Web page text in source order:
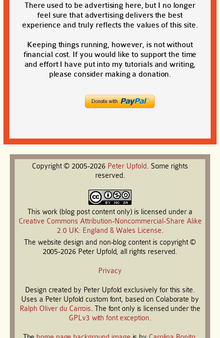
There used to be advertising here, but I no longer
feel sure that advertising delivers the best
experience and truly reflects the values of this site.
Keeping things running, however, is not without
financial cost. If you would like to support the time
and effort I have put into my tutorials and writing,
please consider making a donation.
Copyright © 2005-2026 Peter Upfold. Some rights
reserved.
This work (blog post content only) is licensed under a
Creative Commons Attribution-Noncommercial-Share Alike
2.0 UK: England & Wales License.
The website design and non-blog content is copyright ©
2005-2026 Peter Upfold, all rights reserved.
Privacy
Design created by Peter Upfold exclusively for this site.
Uses a Peter Upfold custom font, based on Colaborate by
Ralph Oliver du Carrois. The font only is licensed under the
GPLv3 with font exception.